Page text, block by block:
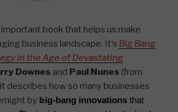
important book that helps us make
business landscape. It’s Big Bang
in the Age of Devastating
Downes and Paul Nunes (from
describes how so many businesses
by big-bang innovations that